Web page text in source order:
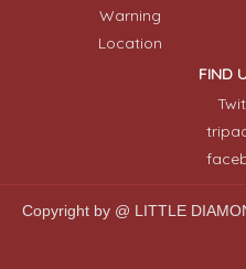
Warning
Location
FIND
Copyright by @ LITTLE